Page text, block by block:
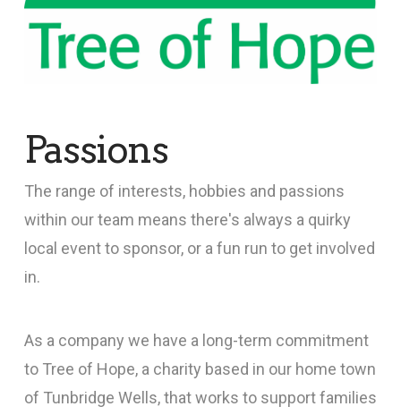
Passions
The range of interests, hobbies and passions
within our team means there's always a quirky
local event to sponsor, or a fun run to get involved
in.
As a company we have a long-term commitment
to Tree of Hope, a charity based in our home town
of Tunbridge Wells, that works to support families